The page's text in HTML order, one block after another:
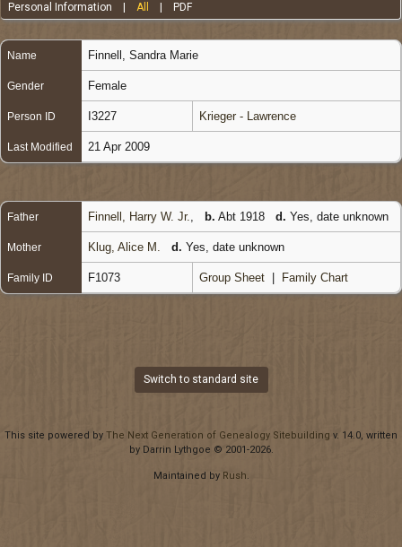
Personal Information |All PDF
Name Finnell Sandra Marie
Gender Female
Person ID I3227 Krieger - Lawrence
Last Modified 21 Apr 2009
Father Finnell, Harry W. Jr. b. Abt 1918 d. Yes, date unknown
Mother Klug, Alice M. d. Yes, date unknown
Family ID F1073 Group Sheet Family Chart
Switch to standard site
This site powered by The Next Generation of Genealogy Sitebuilding v. 14.0, written
by Darrin Lythgoe © 2001-2026.
Maintained by Rush